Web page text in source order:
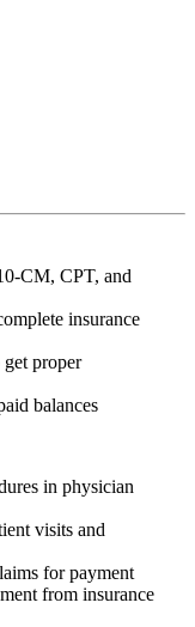
CM, CPT, and
insurance
proper
balances
in physician
visits and
for payment
from insurance